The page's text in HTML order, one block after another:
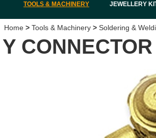
TOOLS & MACHINERY JEWELLERY
Home > Tools & Machinery > Soldering &
Y